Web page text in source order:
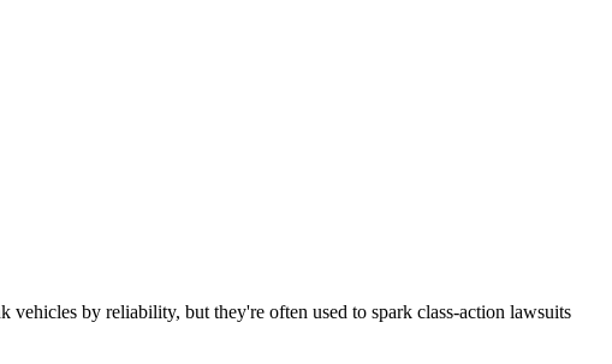
by reliability, but they're often used to spark class-action lawsuits